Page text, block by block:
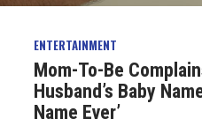
ENTERTAINMENT
Mom-To-Be
Husband’s Baby
Name Ever’